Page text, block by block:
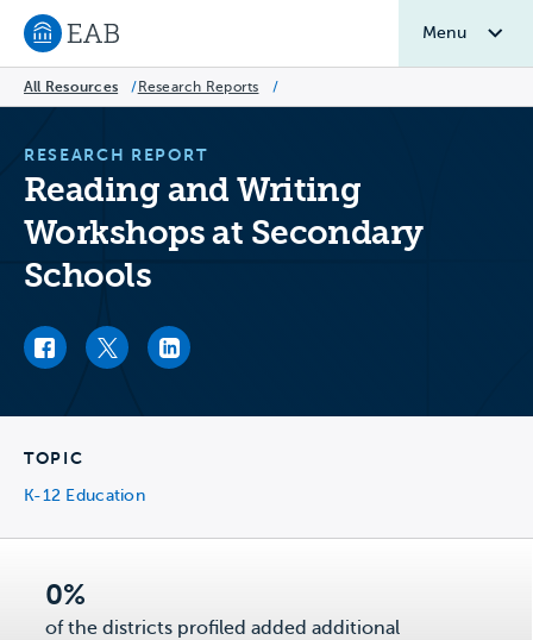
Navigate to EAB home
Menu
All Resources / Research Reports /
RESEARCH REPORT
Reading and Writing
Workshops at Secondary
Schools
Facebook link
Twitter linkLinkedIn link
TOPIC
K-12 Education
0%
of the districts profiled added additional